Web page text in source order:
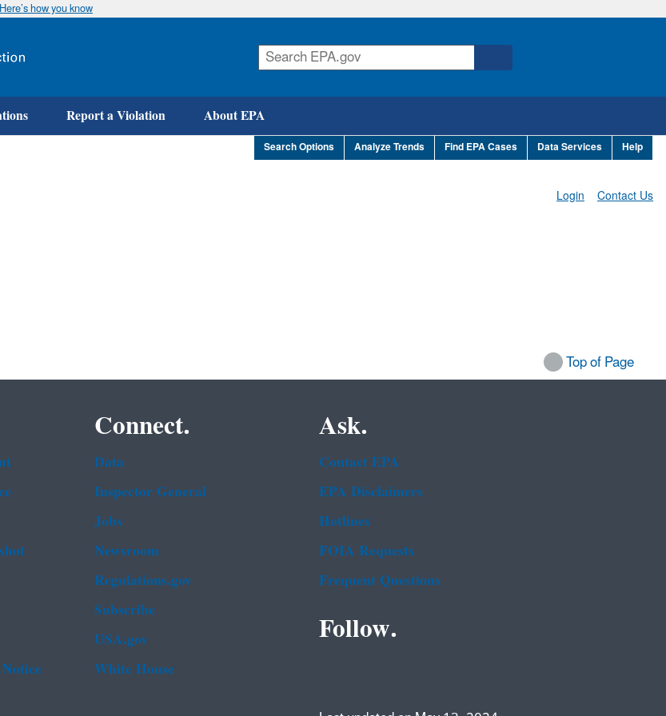
Skip
Here’s how you know
Report a Violation About EPA
Search Options Analyze Trends Find EPA Cases Data Services Help
Contact Us
Login
Top of Page
Connect.
Data
Inspector General
Jobs
Newsroom
Regulations.gov
Subscribe
USA.gov
White House
Ask.
Contact EPA
EPA Disclaimers
Hotlines
FOIA Requests
Frequent Questions
Follow.